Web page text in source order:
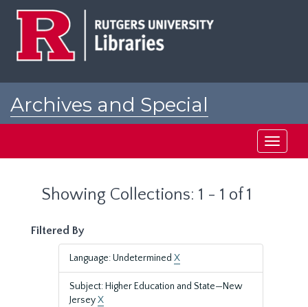
Archives and Special
Toggle
Showing Collections: 1 - 1 of 1
Filtered By
Language: Undetermined X
Subject: Higher Education and State—New
JerseyX